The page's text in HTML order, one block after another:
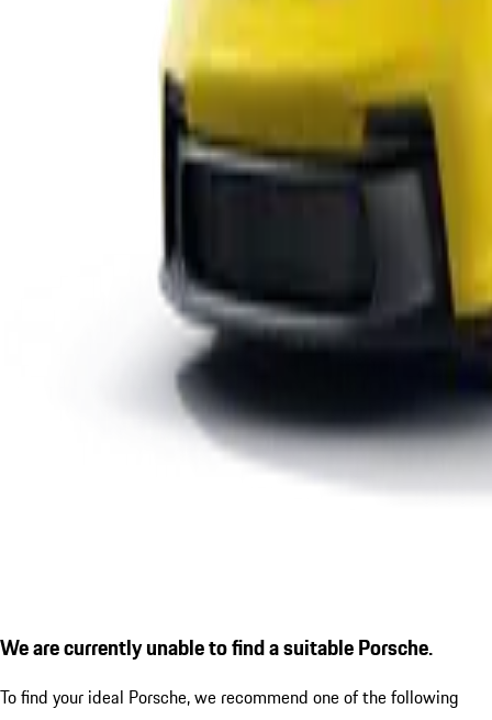
We are currently unable to find a suitable Porsche.
To find your ideal Porsche, we recommend one of the following